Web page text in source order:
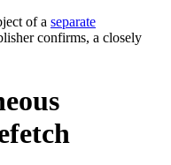
of a separate
confirms, a closely